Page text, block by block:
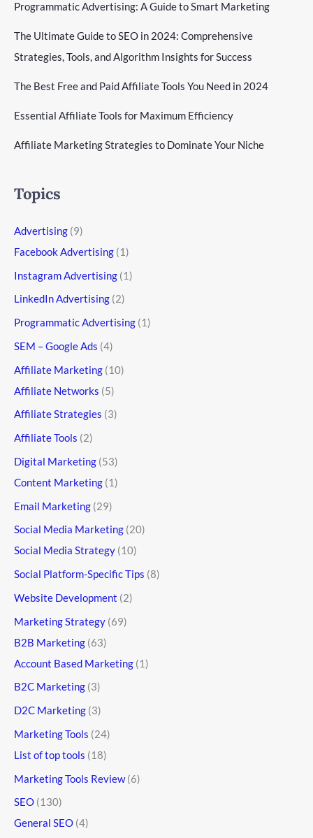
Programmatic Advertising: A Guide to Smart Marketing
The Ultimate Guide to SEO in 2024: Comprehensive
Strategies, Tools, and Algorithm Insights for Success
The Best Free and Paid Affiliate Tools You Need in 2024
Essential Affiliate Tools for Maximum Efficiency
Affiliate Marketing Strategies to Dominate Your Niche
Topics
Advertising (9)
Facebook Advertising (1)
Instagram Advertising (1)
LinkedIn Advertising (2)
Programmatic Advertising (1)
SEM – Google Ads (4)
Affiliate Marketing (10)
Affiliate Networks (5)
Affiliate Strategies (3)
Affiliate Tools (2)
Digital Marketing (53)
Content Marketing (1)
Email Marketing (29)
Social Media Marketing (20)
Social Media Strategy (10)
Social Platform-Specific Tips (8)
Website Development (2)
Marketing Strategy (69)
B2B Marketing (63)
Account Based Marketing (1)
B2C Marketing (3)
D2C Marketing (3)
Marketing Tools (24)
List of top tools (18)
Marketing Tools Review(6)
SEO (130)
General SEO (4)